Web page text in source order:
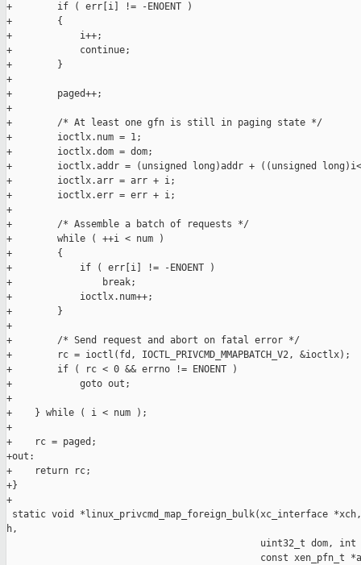
+        if ( err[i] != -ENOENT )
+        {
+            i++;
+            continue;
+        }
+
+        paged++;
+
+        /* At least one gfn is still in paging state */
+        ioctlx.num = 1;
+        ioctlx.dom = dom;
+        ioctlx.addr = (unsigned long)addr + ((unsigned
+        ioctlx.arr = arr + i;
+        ioctlx.err = err + i;
+
+        /* Assemble a batch of requests */
+        while ( ++i < num )
+        {
+            if ( err[i] != -ENOENT )
+                break;
+            ioctlx.num++;
+        }
+
+        /* Send request and abort on fatal error */
+        rc = ioctl(fd, IOCTL_PRIVCMD_MMAPBATCH_V2, &ioctlx);
+        if ( rc < 0 && errno != ENOENT )
+            goto out;
+
+    } while ( i < num );
+
+    rc = paged;
+out:
+    return rc;
+}
+
static void *linux_privcmd_map_foreign_bulk(xc_interface
h,
uint32_t dom, int
const xen_pfn_t